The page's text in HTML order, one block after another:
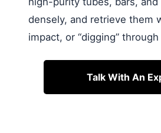
densely, and retrieve them
impact, or “digging”
Talk With An